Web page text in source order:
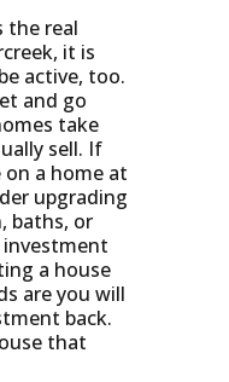
the real
it is
active, too.
and go
take
sell. If
a home at
upgrading
baths, or
a house
are you will
back.
that